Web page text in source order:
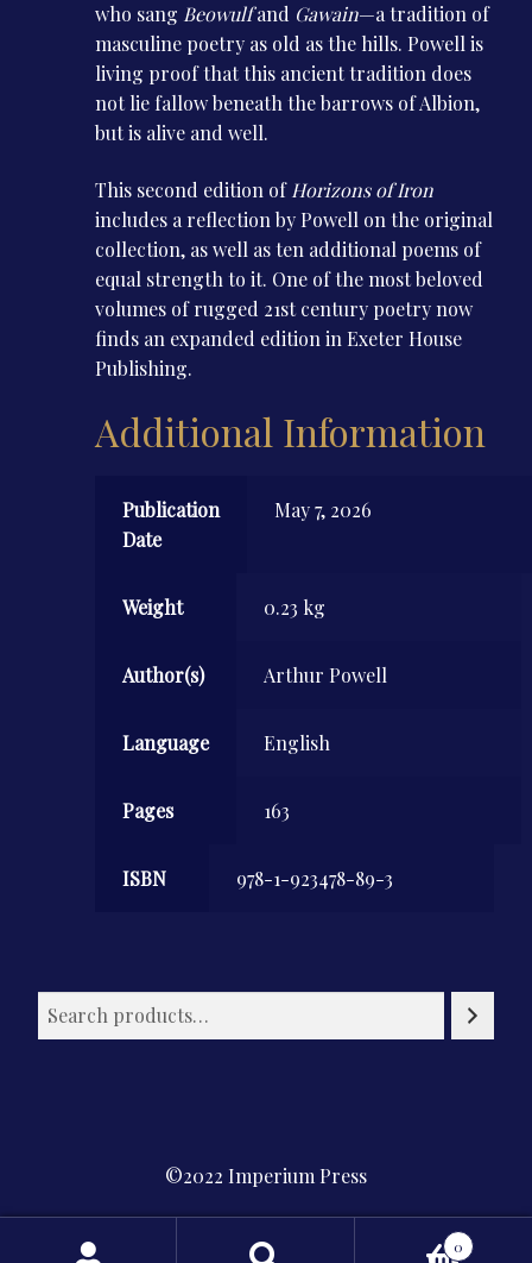
who sang Beowulfand Gawain—a tradition of
masculine poetry as old as the hills. Powell is
living proof that this ancient tradition does
not lie fallow beneath the barrows of Albion,
but is alive and well.
This second edition of Horizons of Iron
includes a reflection by Powell on the original
collection, as well as ten additional poems of
equal strength to it. One of the most beloved
volumes of rugged 21st century poetry now
finds an expanded edition in Exeter House
Publishing.
Additional Information
Publication
Date
May 7, 2026
Weight 0.23 kg
Author(s) Arthur Powell
Language English
Pages 163
ISBN 978-1-923478-89-3
©2022 Imperium Press
0